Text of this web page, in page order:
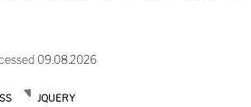
09.08.2026
JQUERY